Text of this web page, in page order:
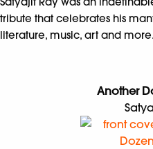
tribute that celebrates his
literature, music, art and more.
Another